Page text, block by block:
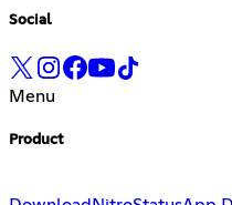
Social
Menu
Product